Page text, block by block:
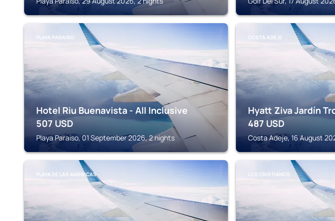
PLAYA PARAISO
Hotel Riu Buenavista - All Inclusive
507 USD
Playa Paraiso, 01 September 2026, 2 nights
COSTA ADEJE
Hyatt Ziva Jardín
487 USD
Costa Adeje, 16 August
PLAYA DE LAS AMERICAS LOS CRISTIANOS